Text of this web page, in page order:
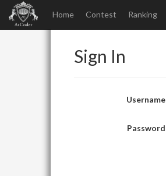
Home Contest Ranking
Sign In
Username
Password